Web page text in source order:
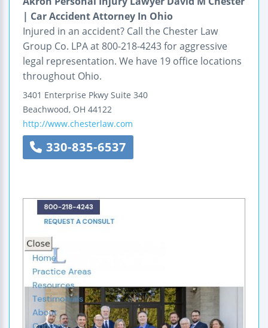
| Car Accident Attorney In Ohio
Injured in an accident? Call the Chester Law
Group Co. LPA at 800-218-4243 for aggressive
legal representation. We have 19 office locations
throughout Ohio.
3401 Enterprise Pkwy Suite 340
Beachwood, OH 44122
http://www.chesterlaw.com
330-835-6537